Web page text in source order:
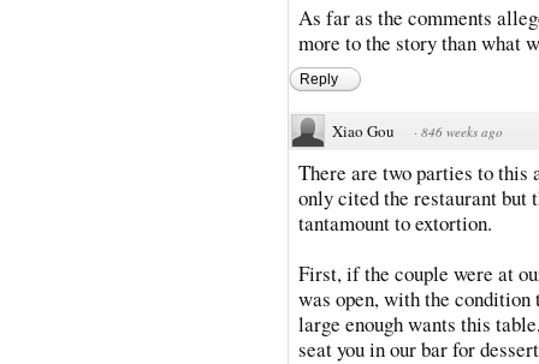
As far as the comments
more to the story than what
Reply
Xiao Gou · 846 weeks ago
There are two parties to this
only cited the restaurant but
tantamount to extortion.
First, if the couple were at
was open, with the
large enough wants this
seat you in our bar for